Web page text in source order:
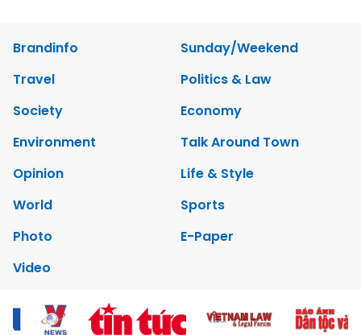
Brandinfo
Sunday/Weekend
Travel
Politics & Law
Society
Economy
Environment
Talk Around Town
Opinion
Life & Style
World
Sports
Photo
E-Paper
Video